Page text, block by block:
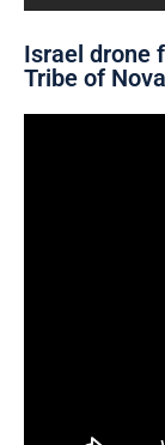
Israel drone
Tribe of